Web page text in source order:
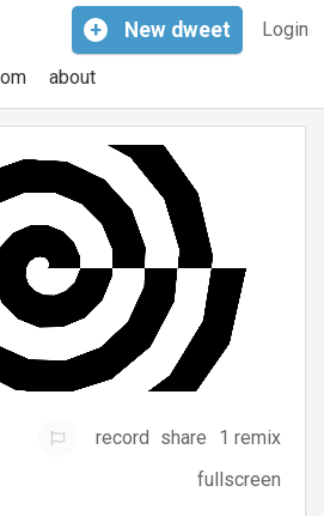
Login
+ New dweet
about
record share
1 remix
fullscreen